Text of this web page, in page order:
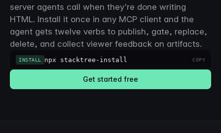
server agents call when they're done writing
HTML. Install it once in any MCP client and the
agent gets twelve verbs to publish, gate, replace,
delete, and collect viewer feedback on artifacts.
INSTALL npx stacktree-install COPY
Get started free